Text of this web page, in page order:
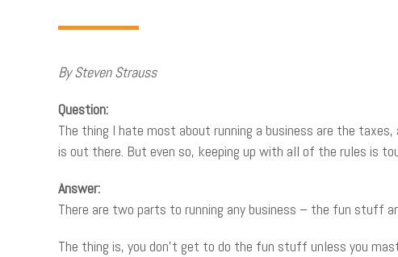
By Steven Strauss
Question:
The thing I hate most about running a business are the
is out there. But even so, keeping up with all of the rules is
Answer:
There are two parts to running any business – the fun stuff
The thing is, you don’t get to do the fun stuff unless you